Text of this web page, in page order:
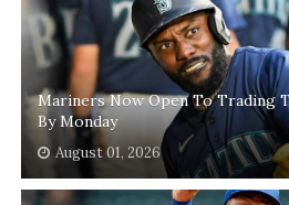
Mariners Now Open To Trading
By Monday
August 01, 2026